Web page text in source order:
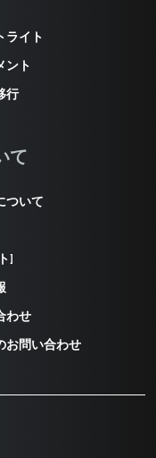
ライト
ント
行
て
ついて
]
わせ
お問い合わせ